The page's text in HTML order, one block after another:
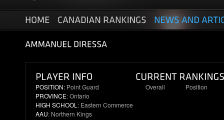
POSITION: Point Guard
PROVINCE: Ontario
HIGH SCHOOL : Eastern Commerce
AAU: Northern Kings
Overall Position